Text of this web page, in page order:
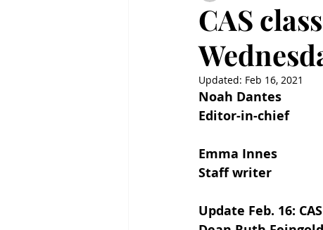
CAS
Updated: Feb 16, 2021
Noah Dantes
Editor-in-chief
Emma Innes
Staff writer
Update Feb. 16: